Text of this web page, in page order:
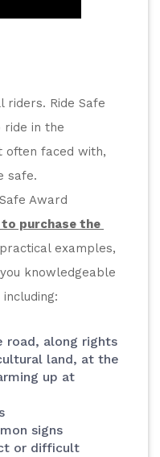
Ride Safe
ride in the
often faced with,
safe.
Award
purchase the
examples,
knowledgeable
road, along rights
land, at the
up at
signs
or difficult